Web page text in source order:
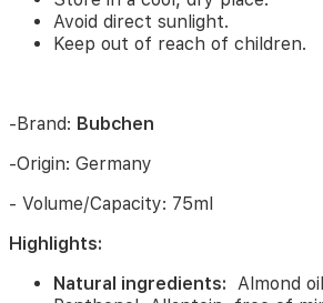
Uses:
and
body.
Softens
skin,
reduces
dry
skin
and
chapped
Avoid direct sunlight.
Keep out of reach of children.
-Brand: Bubchen
-Origin: Germany
- Volume/Capacity: 75ml
Highlights:
Natural ingredients: Almond